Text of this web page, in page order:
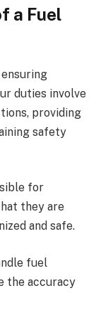
a Fuel
duties involve
providing
safety
for
they are
and safe.
fuel
the accuracy